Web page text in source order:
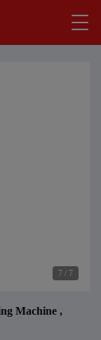
7 / 7
Machine ,